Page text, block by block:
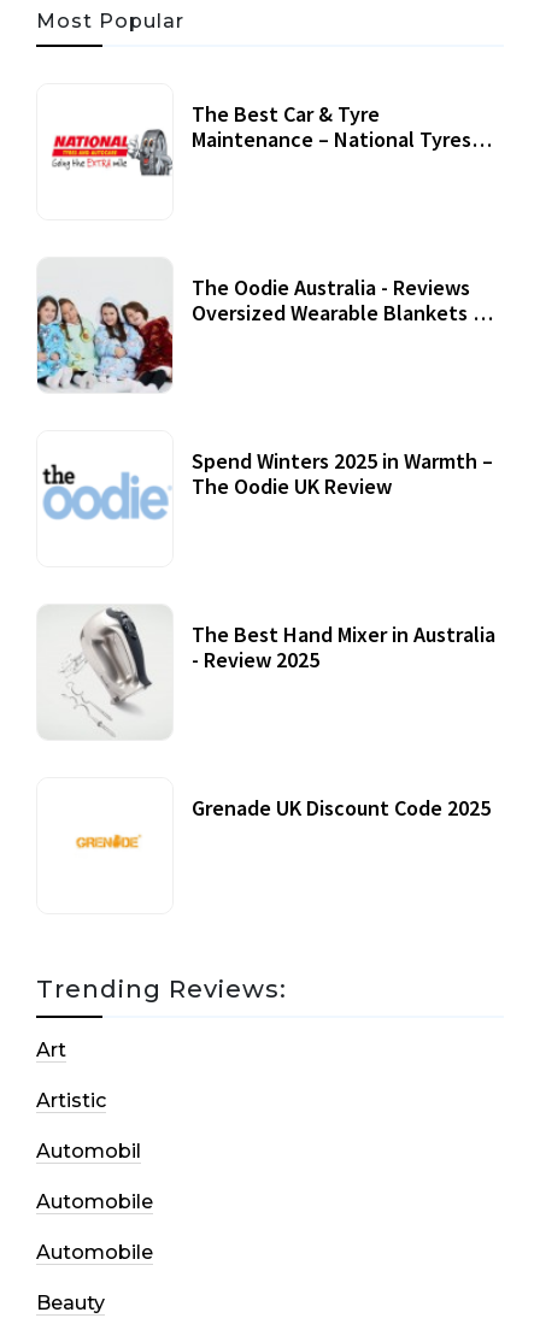
Most Popular
The Best Car & Tyre
Maintenance – National Tyres
The Oodie Australia - Reviews
Oversized Wearable Blankets &
Spend Winters 2025 in Warmth –
The Oodie UK Review
The Best Hand Mixer in Australia
- Review 2025
Grenade UK Discount Code 2025
Trending Reviews:
Art
Artistic
Automobil
Automobile
Automobile
Beauty